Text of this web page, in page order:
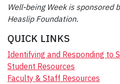
Well-being Week is sponsored
Heaslip Foundation.
QUICK LINKS
Identifying and Responding to
Student Resources
Faculty & Staff Resources